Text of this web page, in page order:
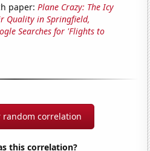
paper:Plane Crazy: The Icy
Quality in Springfield,
Searches for 'Flights to
random correlation
this correlation?